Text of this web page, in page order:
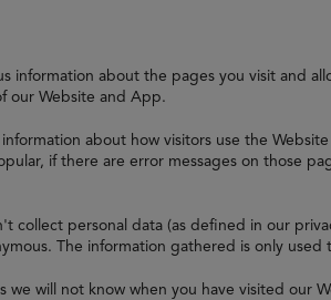
information about the pages you visit and
our Website and App.
about how visitors use the
if there are error messages on those
collect personal data (as defined in our
The information gathered is only
we will not know when you have visited our